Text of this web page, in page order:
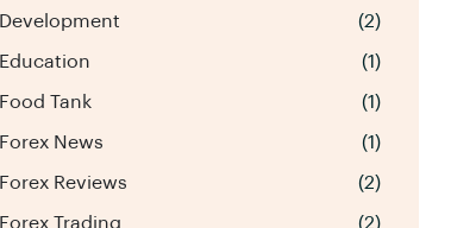
Development (2)
Education (1)
Food Tank (1)
Forex News (1)
Forex Reviews (2)
Forex Trading (2)